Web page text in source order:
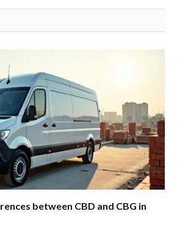
between CBD and CBG in